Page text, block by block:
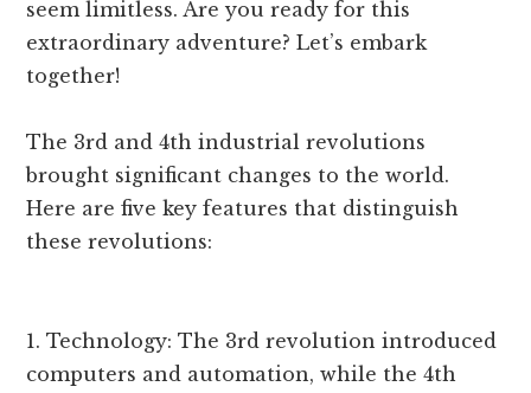
seem limitless. Are you ready for this
extraordinary adventure? Let’s embark
together!
The 3rd and 4th industrial revolutions
brought significant changes to the world.
Here are five key features that distinguish
these revolutions:
1. Technology: The 3rd revolution introduced
computers and automation, while the 4th